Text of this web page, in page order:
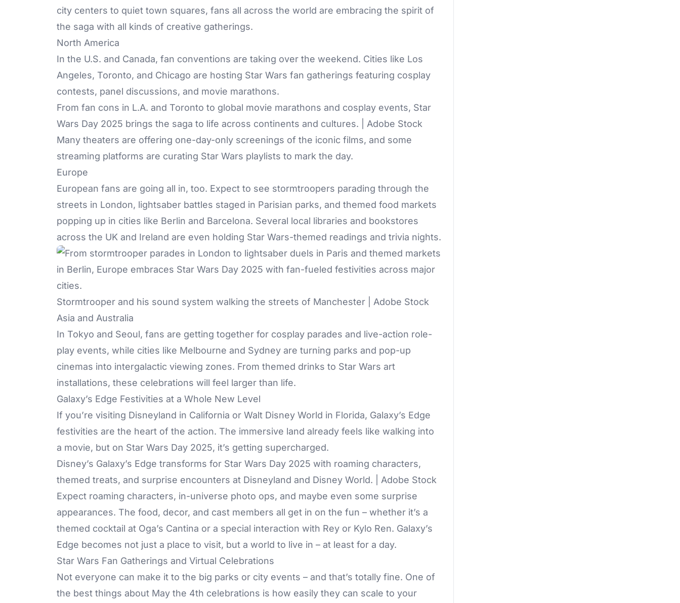
city centers to quiet town squares, fans all across the world are embracing the spirit of
the saga with all kinds of creative gatherings.
North America
In the U.S. and Canada, fan conventions are taking over the weekend. Cities like Los
Angeles, Toronto, and Chicago are hosting Star Wars fan gatherings featuring cosplay
contests, panel discussions, and movie marathons.
From fan cons in L.A. and Toronto to global movie marathons and cosplay events, Star
Wars Day 2025 brings the saga to life across continents and cultures. | Adobe Stock
Many theaters are offering one-day-only screenings of the iconic films, and some
streaming platforms are curating Star Wars playlists to mark the day.
Europe
European fans are going all in, too. Expect to see stormtroopers parading through the
streets in London, lightsaber battles staged in Parisian parks, and themed food markets
popping up in cities like Berlin and Barcelona. Several local libraries and bookstores
across the UK and Ireland are even holding Star Wars-themed readings and trivia nights.
Stormtrooper and his sound system walking the streets of Manchester | Adobe Stock
Asia and Australia
In Tokyo and Seoul, fans are getting together for cosplay parades and live-action role-
play events, while cities like Melbourne and Sydney are turning parks and pop-up
cinemas into intergalactic viewing zones. From themed drinks to Star Wars art
installations, these celebrations will feel larger than life.
Galaxy’s Edge Festivities at a Whole New Level
If you’re visiting Disneyland in California or Walt Disney World in Florida, Galaxy’s Edge
festivities are the heart of the action. The immersive land already feels like walking into
a movie, but on Star Wars Day 2025, it’s getting supercharged.
Disney’s Galaxy’s Edge transforms for Star Wars Day 2025 with roaming characters,
themed treats, and surprise encounters at Disneyland and Disney World. | Adobe Stock
Expect roaming characters, in-universe photo ops, and maybe even some surprise
appearances. The food, decor, and cast members all get in on the fun – whether it’s a
themed cocktail at Oga’s Cantina or a special interaction with Rey or Kylo Ren. Galaxy’s
Edge becomes not just a place to visit, but a world to live in – at least for a day.
Star Wars Fan Gatherings and Virtual Celebrations
Not everyone can make it to the big parks or city events – and that’s totally fine. One of
the best things about May the 4th celebrations is how easily they can scale to your